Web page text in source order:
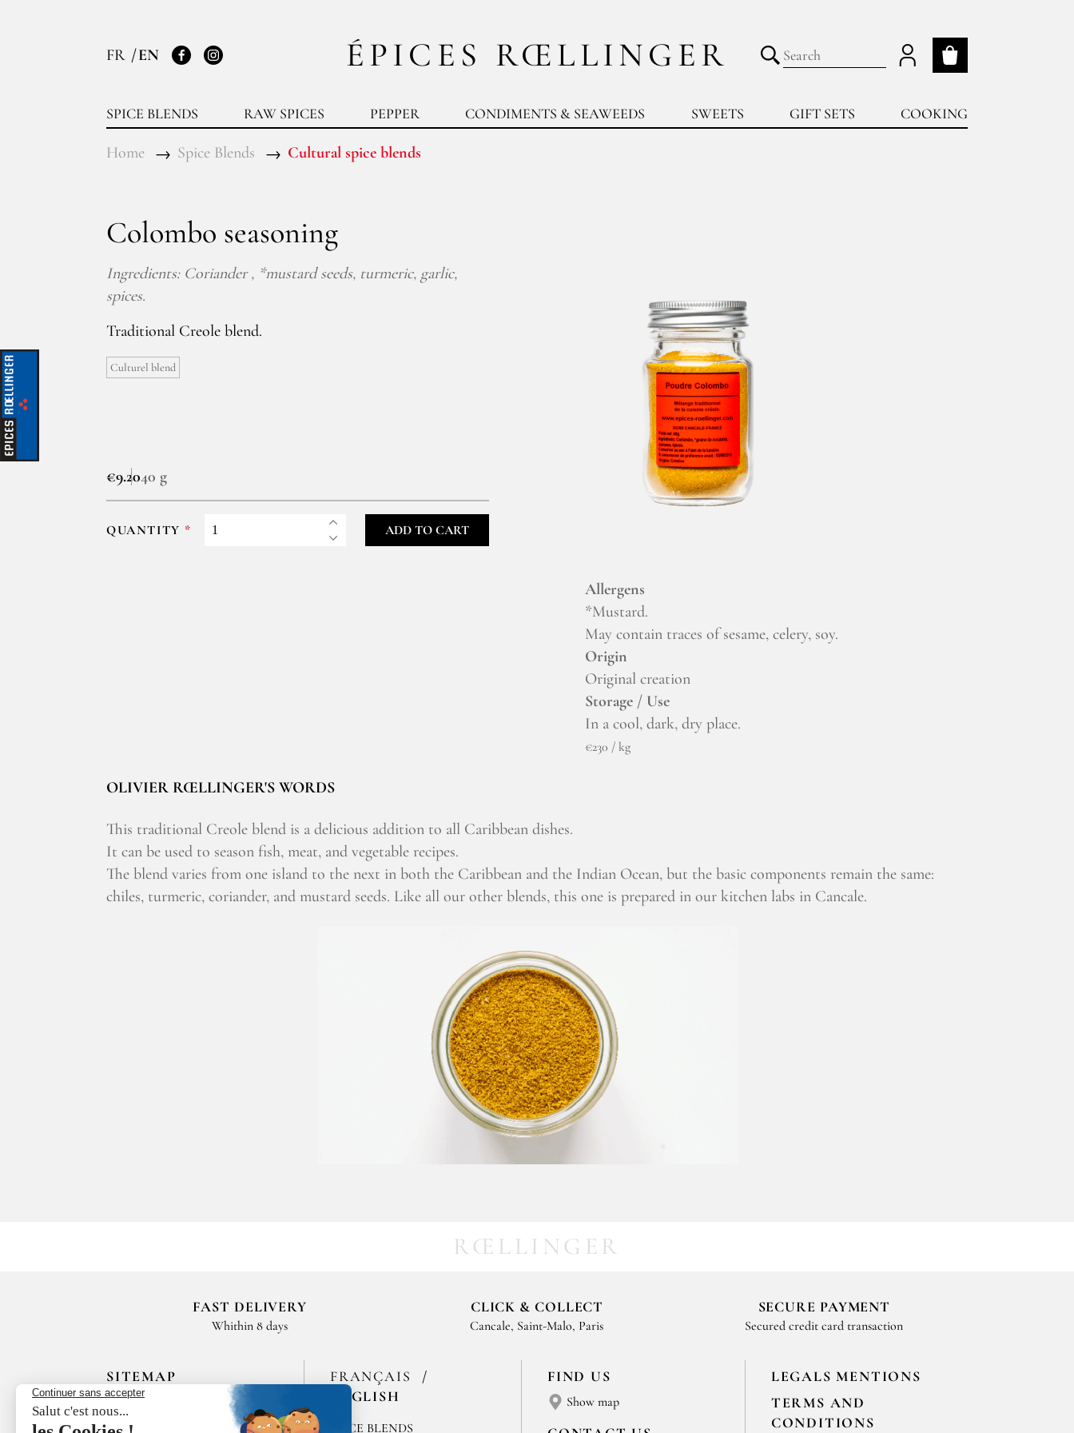
ÉPICES RŒLLINGER
FR EN
FacebookInstagram
SPICE BLENDS RAW SPICES PEPPER CONDIMENTS & SEAWEEDS SWEETS GIFT SETS COOKING
My cart
Submit search
Home Spice Blends Cultural spice blends
Colombo seasoning
Ingredients: Coriander , *mustard seeds, turmeric, garlic,
spices.
Traditional Creole blend.
Culturel blend
€9.2040 g
QUANTITY ADD TO CART
Allergens
*Mustard.
May contain traces of sesame, celery, soy.
Origin
Original creation
Storage / Use
In a cool, dark, dry place.
€230 / kg
OLIVIER RŒLLINGER'S WORDS
This traditional Creole blend is a delicious addition to all Caribbean dishes.
It can be used to season fish, meat, and vegetable recipes.
The blend varies from one island to the next in both the Caribbean and the Indian Ocean, but the basic components remain the same:
chiles, turmeric, coriander, and mustard seeds. Like all our other blends, this one is prepared in our kitchen labs in Cancale.
RŒLLINGER
FAST DELIVERY
Whithin 8 days
CLICK & COLLECT
Cancale, Saint-Malo, Paris
SECURE PAYMENT
Secured credit card transaction
SITEMAP
HOME
FRANÇAIS
ENGLISH
SPICE BLENDS
FIND US
Show map
LEGALS MENTIONS
TERMS AND
CONDITIONS